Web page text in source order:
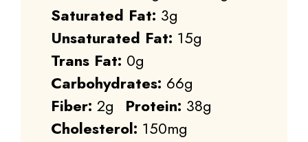
Saturated Fat: 3g
Unsaturated Fat: 15g
Trans Fat: 0g
Carbohydrates: 66g
Fiber: 2g Protein: 38g
Cholesterol: 150mg